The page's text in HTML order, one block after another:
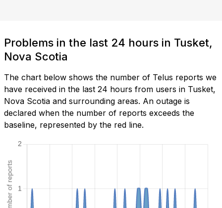
Problems in the last 24 hours in Tusket,
Nova Scotia
The chart below shows the number of Telus reports we
have received in the last 24 hours from users in Tusket,
Nova Scotia and surrounding areas. An outage is
declared when the number of reports exceeds the
baseline, represented by the red line.